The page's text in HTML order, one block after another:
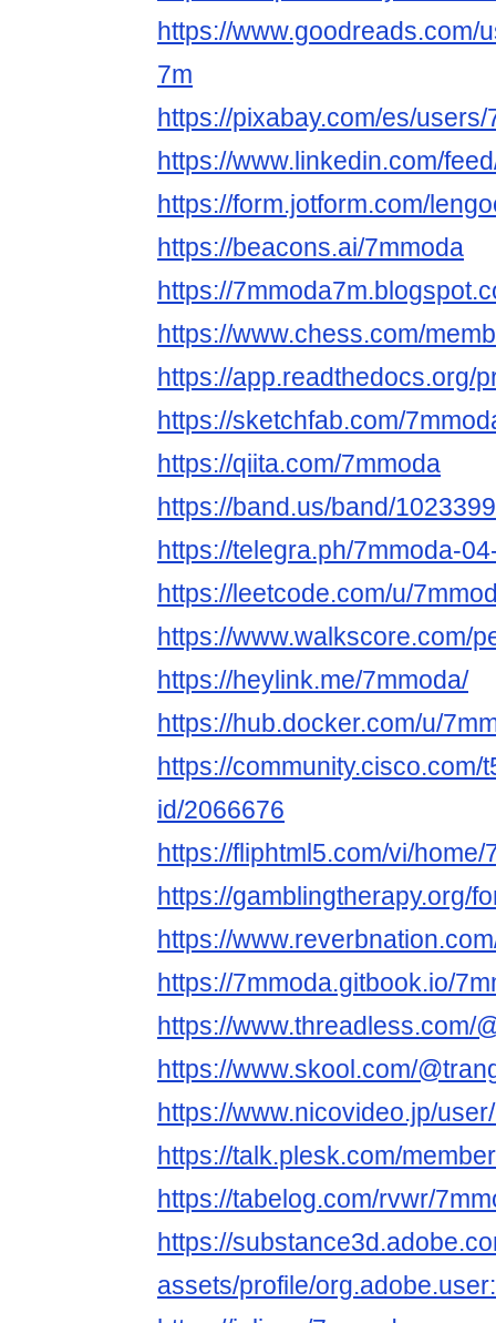
https://www.goodreads.com/
7m
https://pixabay.com/es/
https://www.linkedin.com/
https://form.jotform.com/
https://beacons.ai/7mmoda
https://
https://www.chess.com/
https://app.readthedocs.org/
https://sketchfab.com/
https://qiita.com/7mmoda
https://band.us/band/
https://telegra.ph/7mmoda-
https://leetcode.com/u/
https://www.walkscore.com/
https://heylink.me/7mmoda/
https://hub.docker.com/u/
https://
id/2066676
https://fliphtml5.com/vi/home/
https://gamblingtherapy.org/
https://
https://7mmoda.gitbook.io/
https://www.threadless.com/
https://www.skool.com/
https://www.nicovideo.jp/
https://talk.plesk.com/
https://tabelog.com/rvwr/
https://
assets/profile/